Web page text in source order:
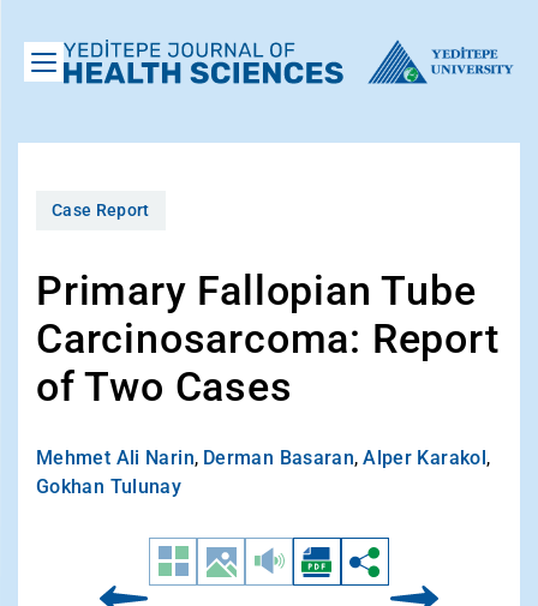
Case Report
Primary Fallopian Tube
Carcinosarcoma: Report
of Two Cases
Mehmet Ali Narin, Derman Basaran, Alper Karakol ,
Gokhan Tulunay